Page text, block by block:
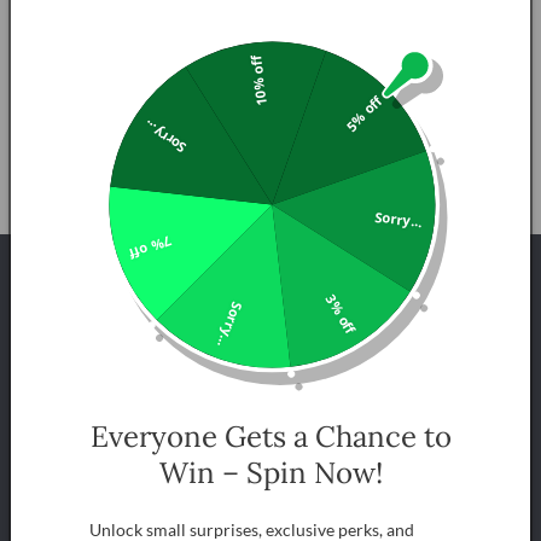
INFORMATION QUESTIONS
FREQUENTLY ASKED QUESTIONS
What is Hydroponics?
What types of plants grow best hydroponically?
5% off
Sorry...
3% off
Sorry...
7% off
Sorry...
10% off
Everyone Gets a Chance to
Win – Spin Now!
Unlock small surprises, exclusive perks, and